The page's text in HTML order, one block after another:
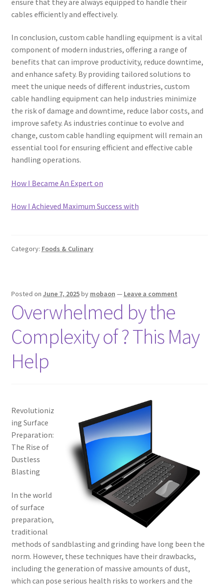
cables efficiently and effectively.
In conclusion, custom cable handling equipment is a vital
component of modern industries, offering a range of
benefits that can improve productivity, reduce downtime,
and enhance safety. By providing tailored solutions to
meet the unique needs of different industries, custom
cable handling equipment can help industries minimize
the risk of damage and downtime, reduce labor costs, and
improve safety. As industries continue to evolve and
change, custom cable handling equipment will remain an
essential tool for ensuring efficient and effective cable
handling operations.
How I Became An Expert on
How I Achieved Maximum Success with
Category: Foods & Culinary
Posted on June 7, 2025by mobaon — Leave a comment
Overwhelmed by the
Complexity of ? This May
Help
Revolutioniz
ing Surface
Preparation:
The Rise of
Dustless
Blasting
In the world
of surface
preparation,
traditional
methods of sandblasting and grinding have long been the
norm. However, these techniques have their drawbacks,
including the generation of massive amounts of dust,
which can pose serious health risks to workers and the